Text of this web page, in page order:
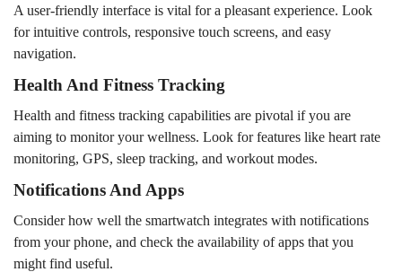
A user-friendly interface is vital for a pleasant experience. Look
for intuitive controls, responsive touch screens, and easy
navigation.
Health And Fitness Tracking
Health and fitness tracking capabilities are pivotal if you are
aiming to monitor your wellness. Look for features like heart rate
monitoring, GPS, sleep tracking, and workout modes.
Notifications And Apps
Consider how well the smartwatch integrates with notifications
from your phone, and check the availability of apps that you
might find useful.